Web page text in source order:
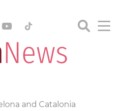
and Catalonia